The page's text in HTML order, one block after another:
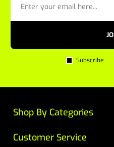
Subscribe
Customer Service
Shop By Categories